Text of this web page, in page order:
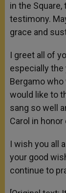
in the
testimony.
grace and
I greet all of
especially
Bergamo
would like to
sang so well
Carol in
I wish you all
your good
continue to